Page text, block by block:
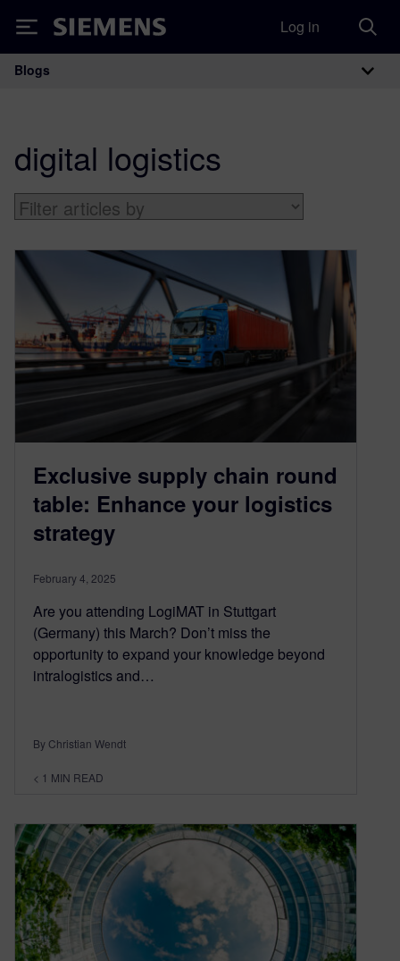
Siemens Log in
Main Navigation
Blogs
digital logistics
Exclusive supply chain round
table: Enhance your logistics
strategy
February 4, 2025
Are you attending LogiMAT in Stuttgart
(Germany) this March? Don’t miss the
opportunity to expand your knowledge beyond
intralogistics and…
By Christian Wendt
< 1 MIN READ